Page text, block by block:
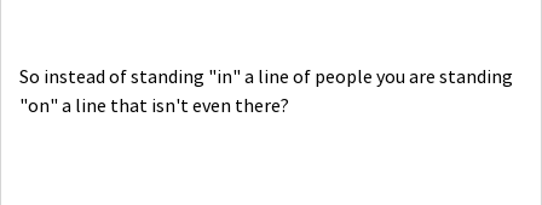
So instead of standing "in" a line of people you are standing
"on" a line that isn't even there?